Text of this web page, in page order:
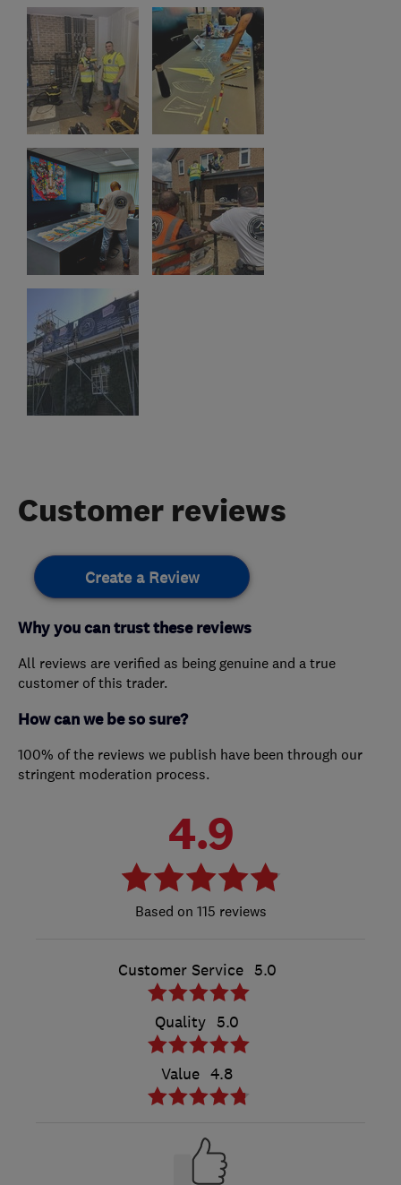
Customer reviews
Create a Review
Why you can trust these reviews
All reviews are verified as being genuine and a true
customer of this trader.
How can we be so sure?
100% of the reviews we publish have been through our
stringent moderation process.
4.9
115 reviews
Customer Service 5.0
Quality 5.0
Value 4.8